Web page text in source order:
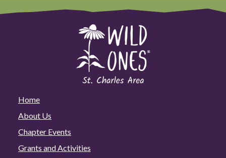
Home
About Us
Chapter Events
Grants and Activities